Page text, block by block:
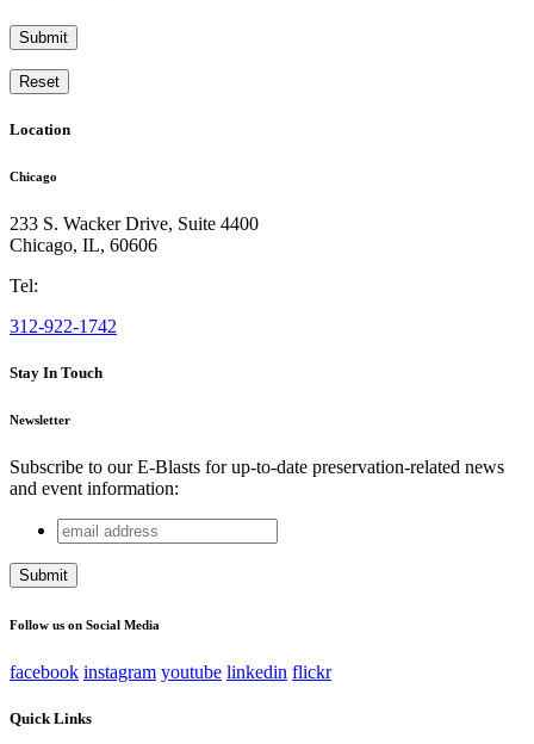
Submit
Reset
Location
Chicago
233 S. Wacker Drive, Suite 4400
Chicago, IL, 60606
Tel:
312-922-1742
Stay In Touch
Newsletter
Subscribe to our E-Blasts for up-to-date preservation-related news
and event information:
X/Twitter
This field is for validation purposes and should be left
email
address
Follow us on Social Media
facebook instagram youtube linkedin flickr
Quick Links